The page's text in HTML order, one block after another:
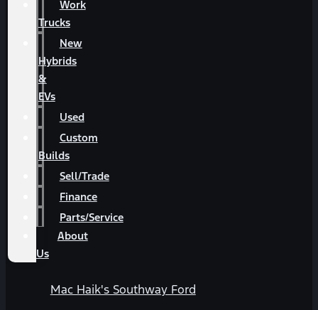
Work
Trucks
New
Hybrids
&
EVs
Used
Custom
Builds
Sell/Trade
Finance
Parts/Service
About
Us
Mac Haik's Southway Ford